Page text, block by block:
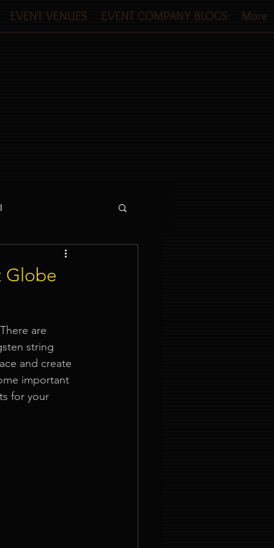
EVENT VENUES EVENT COMPANY BLOGS More
Organizer Singapore
Globe
are
string
and create
important
for your